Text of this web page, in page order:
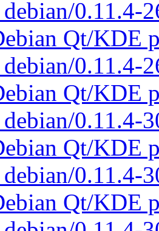
debian/0.11.4-
Qt/KDE
debian/0.11.4-
Qt/KDE
debian/0.11.4-
Qt/KDE
debian/0.11.4-
Qt/KDE